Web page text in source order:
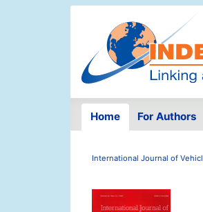
Home For Authors
International Journal of